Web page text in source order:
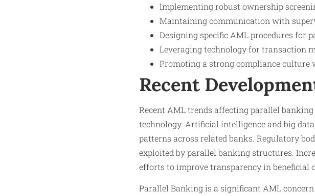
Implementing robust ownership
Maintaining communication with
Designing specific AML procedures for
Leveraging technology for transaction
Promoting a strong compliance culture
Recent
Recent AML trends affecting parallel
technology. Artificial intelligence and big
patterns across related banks. Regulatory
exploited by parallel banking structures.
efforts to improve transparency in beneficial
Parallel Banking is a significant AML